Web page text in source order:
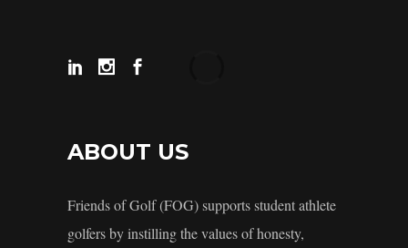
ABOUT US
Friends of Golf (FOG) supports student athlete
golfers by instilling the values of honesty,